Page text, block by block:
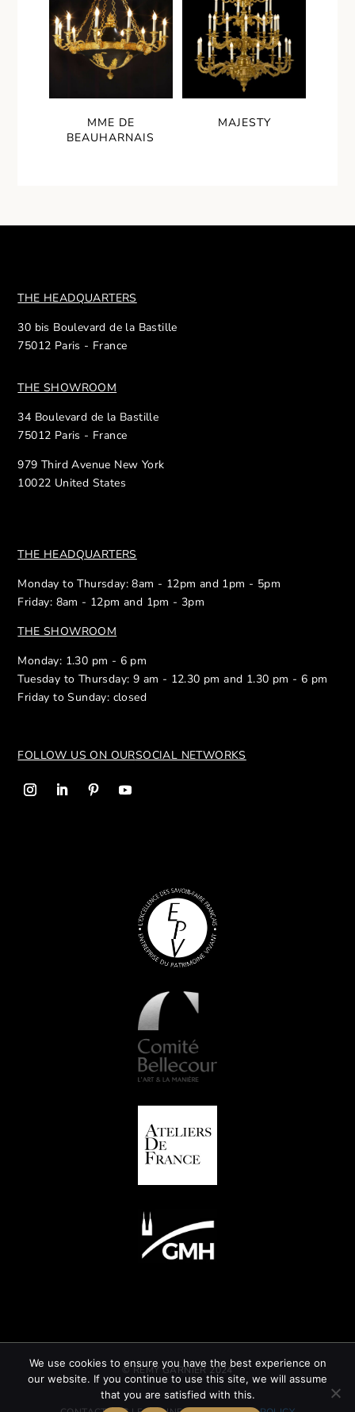
MME DE
BEAUHARNAIS
MAJESTY
THE HEADQUARTERS
30 bis Boulevard de la Bastille
75012 Paris - France
THE SHOWROOM
34 Boulevard de la Bastille
75012 Paris - France
979 Third Avenue New York
10022 United States
THE HEADQUARTERS
Monday to Thursday: 8am - 12pm and 1pm - 5pm
Friday: 8am - 12pm and 1pm - 3pm
THE SHOWROOM
Monday: 1.30 pm - 6 pm
Tuesday to Thursday: 9 am - 12.30 pm and 1.30 pm - 6 pm
Friday to Sunday: closed
FOLLOW US ON OURSOCIAL NETWORKS
© REMY GARNIER 2024
We use cookies to ensure you have the best experience on
our website. If you continue to use this site, we will assume
that you are satisfied with this.